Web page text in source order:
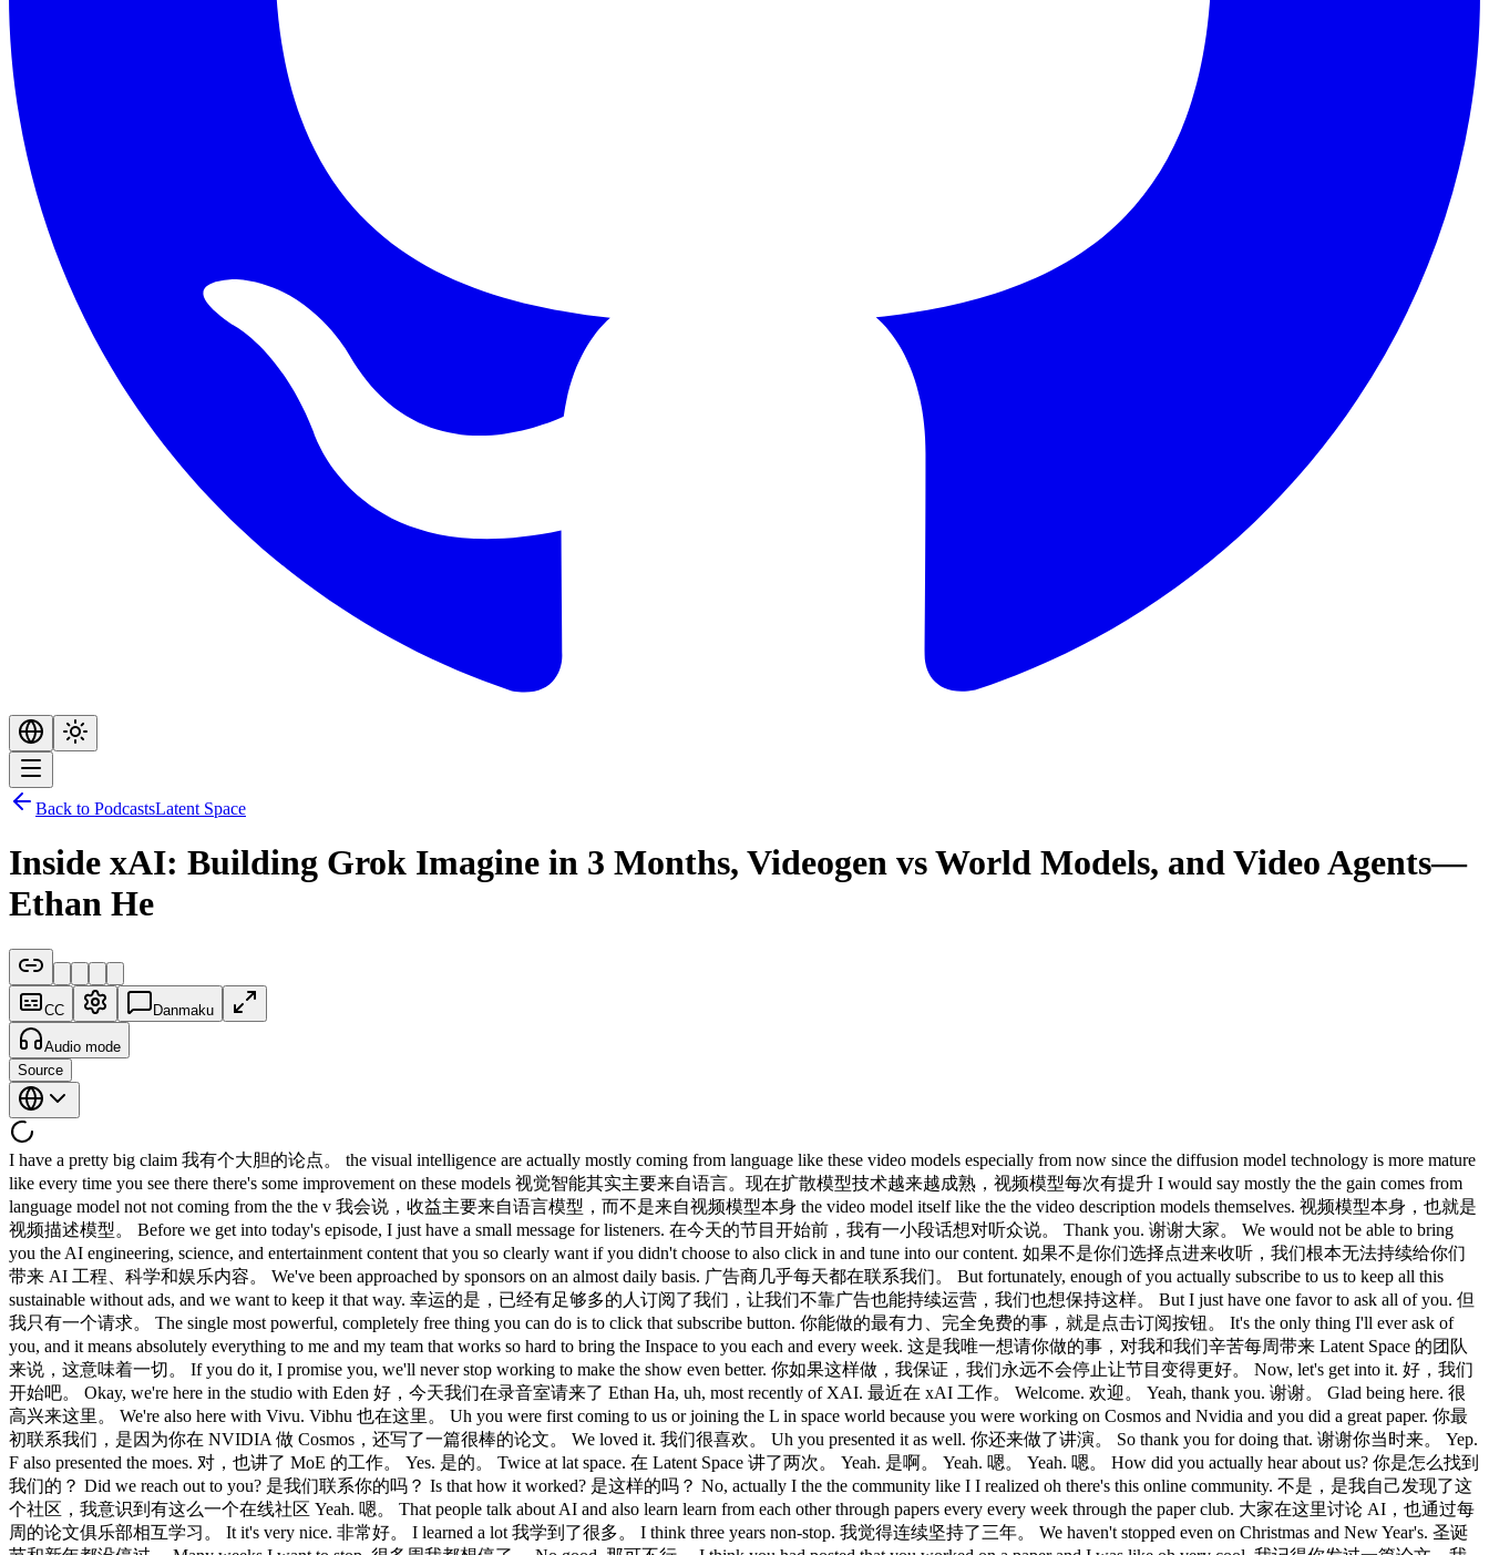
Back to PodcastsLatent Space
Inside xAI: Building Grok Imagine in 3 Months, Videogen vs World Models, and Video Agents—
Ethan He
CC Danmaku
Audio mode
Source
I have a pretty big claim 我有个大胆的论点。 the visual intelligence are actually mostly coming from language like these video models especially from now since the diffusion model technology is more mature
like every time you see there there's some improvement on these models 视觉智能其实主要来自语言。现在扩散模型技术越来越成熟，视频模型每次有提升 I would say mostly the the gain comes from
language model not not coming from the the v 我会说，收益主要来自语言模型，而不是来自视频模型本身 the video model itself like the the video description models themselves. 视频模型本身，也就是
视频描述模型。 Before we get into today's episode, I just have a small message for listeners. 在今天的节目开始前，我有一小段话想对听众说。 Thank you. 谢谢大家。 We would not be able to bring
you the AI engineering, science, and entertainment content that you so clearly want if you didn't choose to also click in and tune into our content. 如果不是你们选择点进来收听，我们根本无法持续给你们
带来 AI 工程、科学和娱乐内容。 We've been approached by sponsors on an almost daily basis. 广告商几乎每天都在联系我们。 But fortunately, enough of you actually subscribe to us to keep all this
sustainable without ads, and we want to keep it that way. 幸运的是，已经有足够多的人订阅了我们，让我们不靠广告也能持续运营，我们也想保持这样。 But I just have one favor to ask all of you. 但
我只有一个请求。 The single most powerful, completely free thing you can do is to click that subscribe button. 你能做的最有力、完全免费的事，就是点击订阅按钮。 It's the only thing I'll ever ask of
you, and it means absolutely everything to me and my team that works so hard to bring the Inspace to you each and every week. 这是我唯一想请你做的事，对我和我们辛苦每周带来 Latent Space 的团队
来说，这意味着一切。 If you do it, I promise you, we'll never stop working to make the show even better. 你如果这样做，我保证，我们永远不会停止让节目变得更好。 Now, let's get into it. 好，我们
开始吧。 Okay, we're here in the studio with Eden 好，今天我们在录音室请来了 Ethan Ha, uh, most recently of XAI. 最近在 xAI 工作。 Welcome. 欢迎。 Yeah, thank you. 谢谢。 Glad being here. 很
高兴来这里。 We're also here with Vivu. Vibhu 也在这里。 Uh you were first coming to us or joining the L in space world because you were working on Cosmos and Nvidia and you did a great paper. 你最
初联系我们，是因为你在 NVIDIA 做 Cosmos，还写了一篇很棒的论文。 We loved it. 我们很喜欢。 Uh you presented it as well. 你还来做了讲演。 So thank you for doing that. 谢谢你当时来。 Yep.
F also presented the moes. 对，也讲了 MoE 的工作。 Yes. 是的。 Twice at lat space. 在 Latent Space 讲了两次。 Yeah. 是啊。 Yeah. 嗯。 Yeah. 嗯。 How did you actually hear about us? 你是怎么找到
我们的？ Did we reach out to you? 是我们联系你的吗？ Is that how it worked? 是这样的吗？ No, actually I the the community like I I realized oh there's this online community. 不是，是我自己发现了这
个社区，我意识到有这么一个在线社区 Yeah. 嗯。 That people talk about AI and also learn learn from each other through papers every every week through the paper club. 大家在这里讨论 AI，也通过每
周的论文俱乐部相互学习。 It it's very nice. 非常好。 I learned a lot 我学到了很多。 I think three years non-stop. 我觉得连续坚持了三年。 We haven't stopped even on Christmas and New Year's. 圣诞